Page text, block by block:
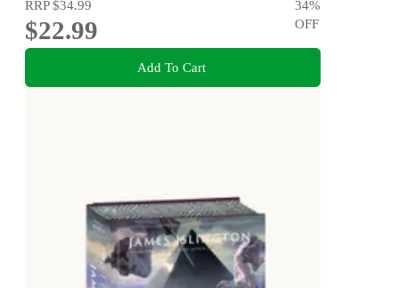
RRP$34.99
$22.99
34%
OFF
Add To Cart